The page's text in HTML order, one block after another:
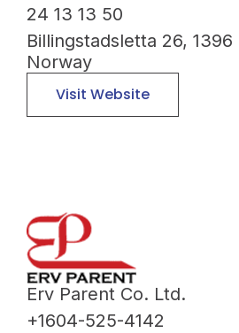
24 13 13 50
Billingstadsletta 26, 1396
Norway
Visit Website
Erv Parent Co. Ltd.
+1604-525-4142